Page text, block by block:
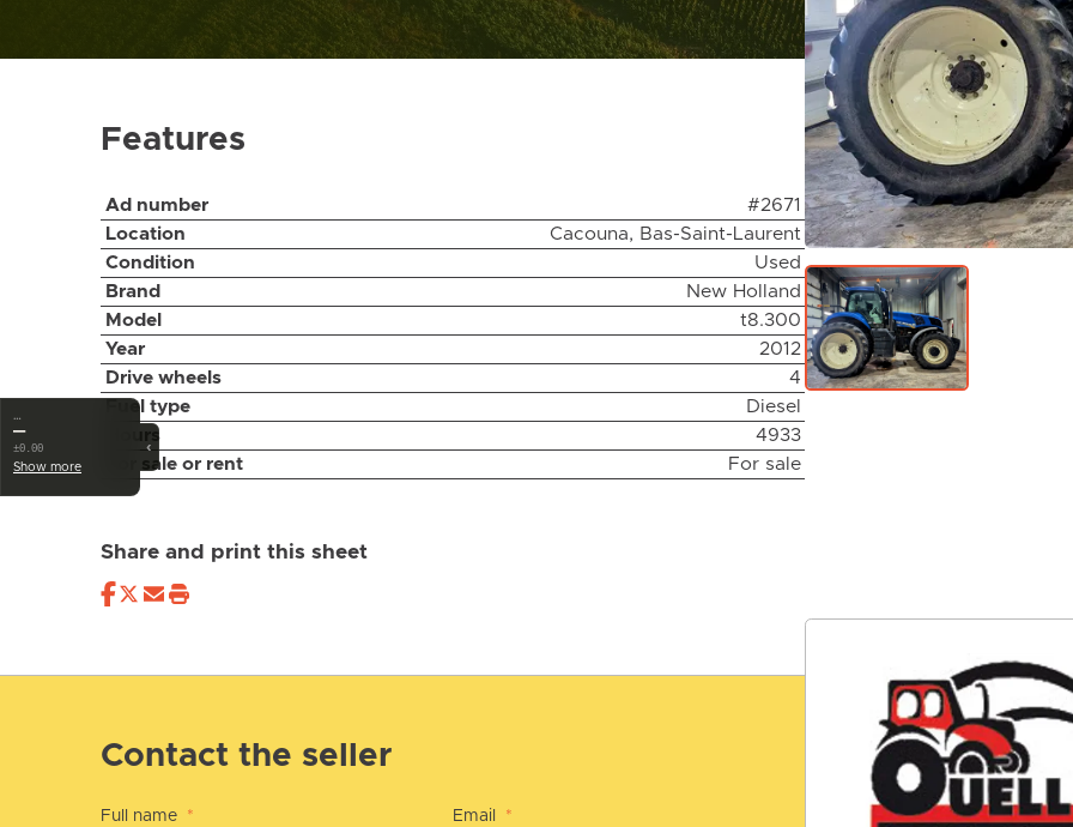
Features
Ad number
#2671
Location
Cacouna, Bas-Saint-Laurent
Condition
Used
Brand
New Holland
Model
t8.300
Year
2012
Drive wheels
4
Fuel type
Diesel
Hours
4933
For sale or rent
For sale
Share and print this sheet
Contact the seller
Full name * Email *
‹
…
—
±0.00
Show more